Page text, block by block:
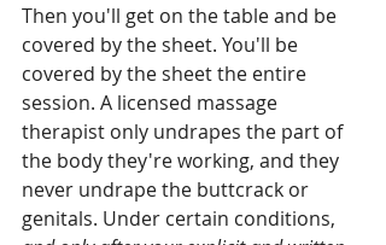
Then you'll get on the table and be
covered by the sheet. You'll be
covered by the sheet the entire
session. A licensed massage
therapist only undrapes the part of
the body they're working, and they
never undrape the buttcrack or
genitals. Under certain conditions,